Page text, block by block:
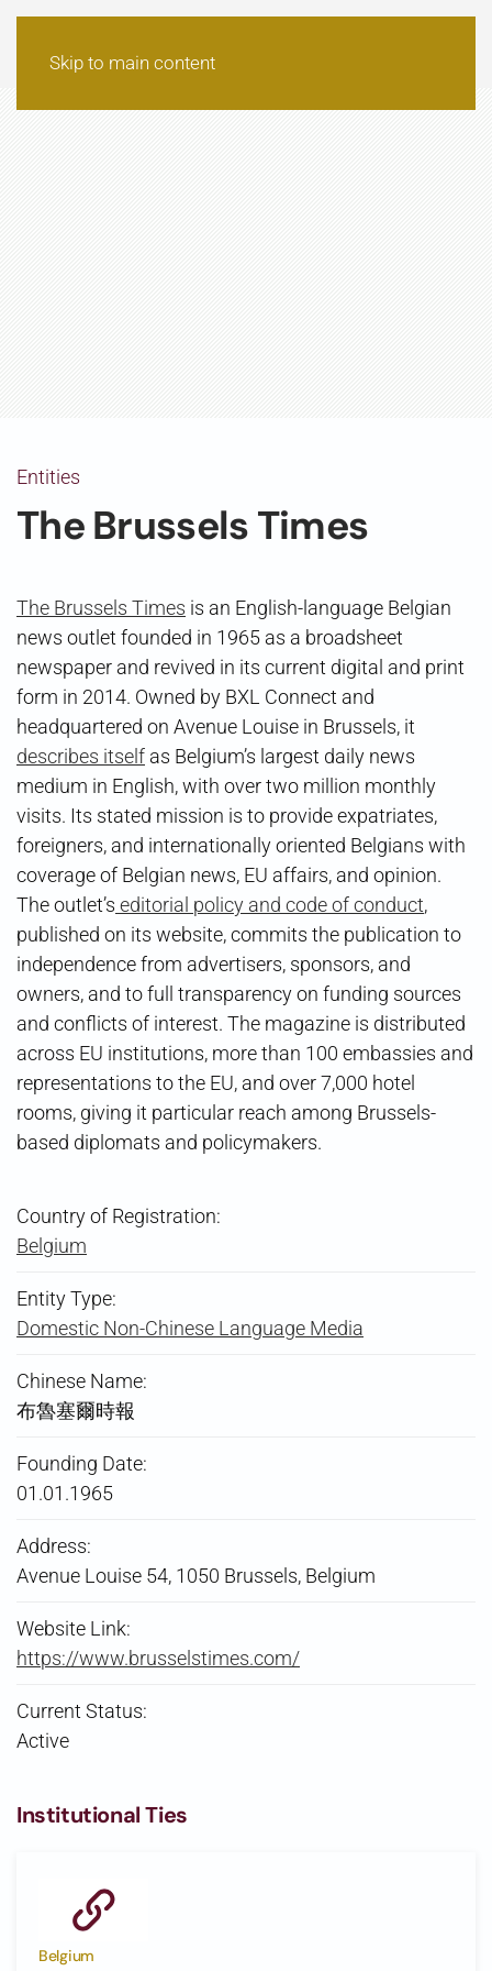
Skip to main content
Entities
The Brussels Times
The Brussels Times is an English-language Belgian
news outlet founded in 1965 as a broadsheet
newspaper and revived in its current digital and print
form in 2014. Owned by BXL Connect and
headquartered on Avenue Louise in Brussels, it
describes itself as Belgium’s largest daily news
medium in English, with over two million monthly
visits. Its stated mission is to provide expatriates,
foreigners, and internationally oriented Belgians with
coverage of Belgian news, EU affairs, and opinion.
The outlet’s editorial policy and code of conduct,
published on its website, commits the publication to
independence from advertisers, sponsors, and
owners, and to full transparency on funding sources
and conflicts of interest. The magazine is distributed
across EU institutions, more than 100 embassies and
representations to the EU, and over 7,000 hotel
rooms, giving it particular reach among Brussels-
based diplomats and policymakers.
Country of Registration:
Belgium
Entity Type:
Domestic Non-Chinese Language Media
Chinese Name:
布魯塞爾時報
Founding Date:
01.01.1965
Address:
Avenue Louise 54, 1050 Brussels, Belgium
Website Link:
https://www.brusselstimes.com/
Current Status:
Active
Institutional Ties
Belgium